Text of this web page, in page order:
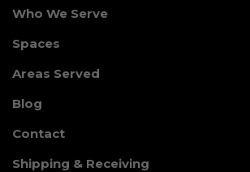
Who We Serve
Spaces
Areas Served
Blog
Contact
Shipping & Receiving